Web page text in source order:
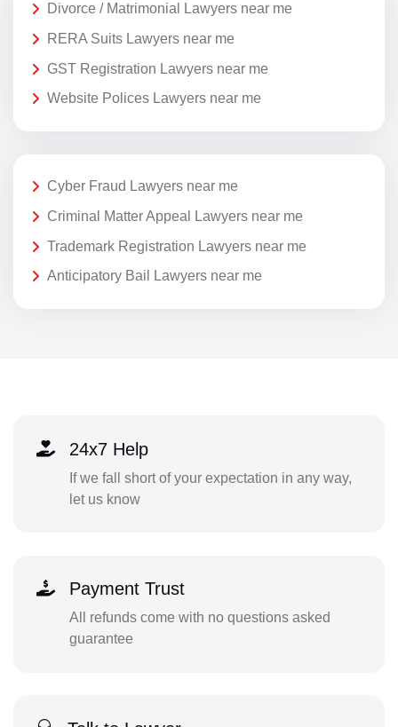
Divorce / Matrimonial Lawyers near me
RERA Suits Lawyers near me
GST Registration Lawyers near me
Website Polices Lawyers near me
Cyber Fraud Lawyers near me
Criminal Matter Appeal Lawyers near me
Trademark Registration Lawyers near me
Anticipatory Bail Lawyers near me
24x7 Help
If we fall short of your expectation in any way,
let us know
Payment Trust
All refunds come with no questions asked
guarantee